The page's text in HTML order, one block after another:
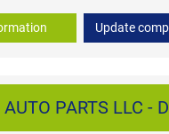
Update
AUTO PARTS LLC -